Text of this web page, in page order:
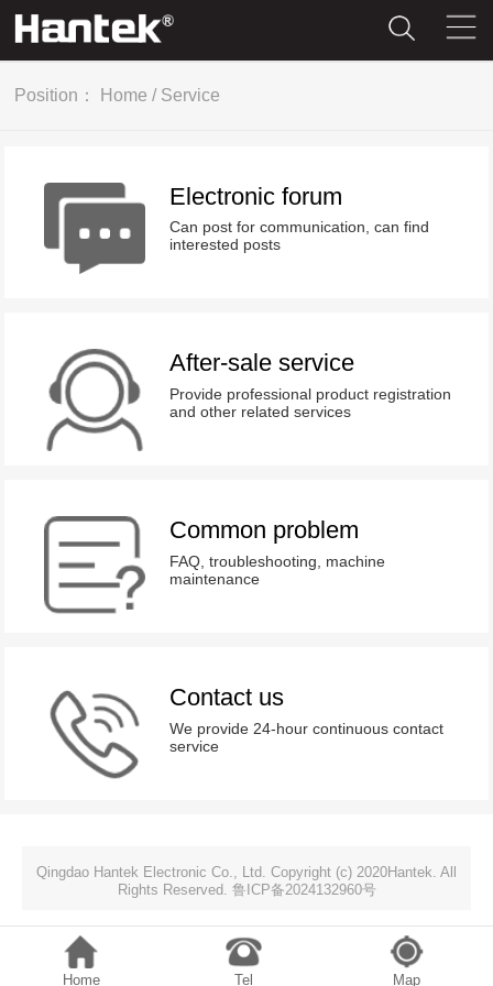
Position： Home / Service
Electronic forum
Can post for communication, can find
interested posts
After-sale service
Provide professional product registration
and other related services
Common problem
FAQ, troubleshooting, machine
maintenance
Contact us
We provide 24-hour continuous contact
service
Qingdao Hantek Electronic Co., Ltd. Copyright (c) 2020Hantek. All
Rights Reserved. 鲁ICP备2024132960号
Home Tel Map